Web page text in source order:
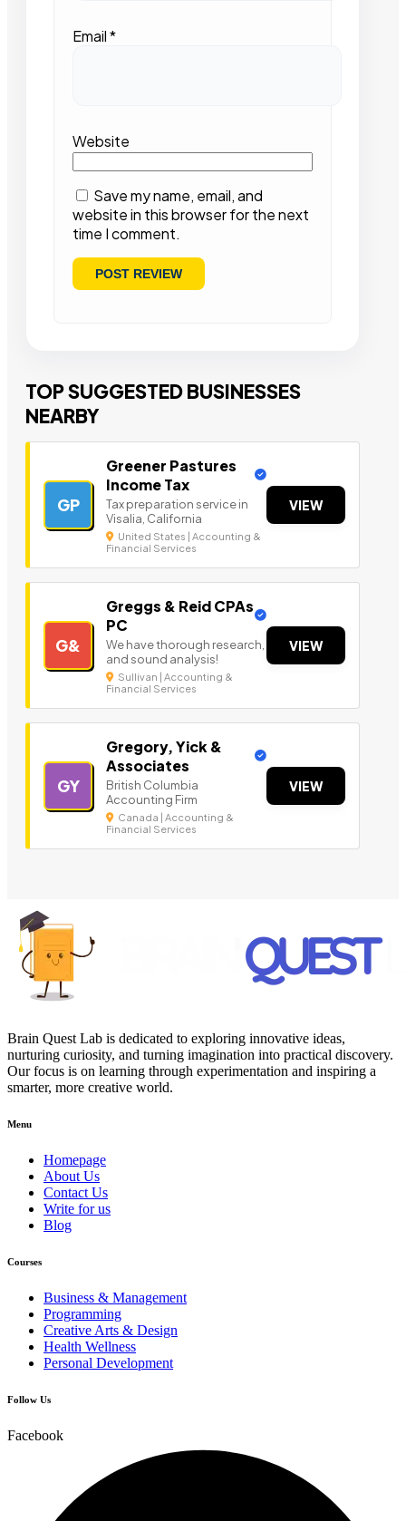
Email*
Website
Save my name, email, and
website in this browser for the next
time I comment.
TOP SUGGESTED BUSINESSES
NEARBY
GP
Greener Pastures
Income Tax
Tax preparation service in
Visalia, California
United States | Accounting &
Financial Services
VIEW
G&
Greggs & Reid CPAs
PC
We have thorough research,
and sound analysis!
Sullivan | Accounting &
Financial Services
VIEW
GY
Gregory, Yick &
Associates
British Columbia
Accounting Firm
Canada | Accounting &
Financial Services
VIEW
Brain Quest Lab is dedicated to exploring innovative ideas,
nurturing curiosity, and turning imagination into practical discovery.
Our focus is on learning through experimentation and inspiring a
smarter, more creative world.
Menu
Homepage
About Us
Contact Us
Write for us
Blog
Courses
Business & Management
Programming
Creative Arts & Design
Health Wellness
Personal Development
Follow Us
Facebook